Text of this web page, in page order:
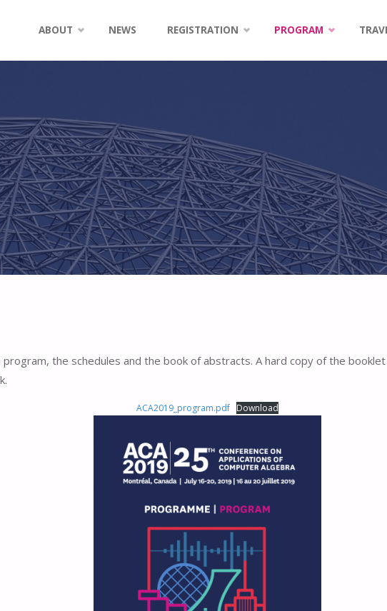
ABOUT NEWS REGISTRATION PROGRAM
the schedules and the book of abstracts. A hard copy of the booklet
ACA2019_program.pdf Download